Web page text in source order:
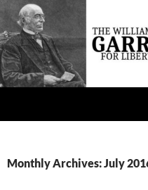
Skip
content
Monthly Archives: July